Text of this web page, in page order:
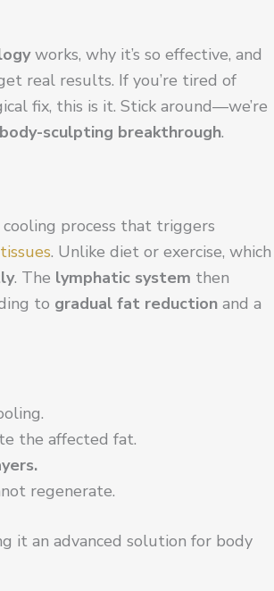
works, why it’s so effective, and
real results. If you’re tired of
fix, this is it. Stick around—we’re
body-sculpting breakthrough.
process that triggers
. Unlike diet or exercise, which
. The lymphatic system then
to gradual fat reduction and a
the affected fat.
regenerate.
it an advanced solution for body